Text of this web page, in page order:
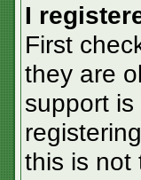
I
First
they are
support
this is not